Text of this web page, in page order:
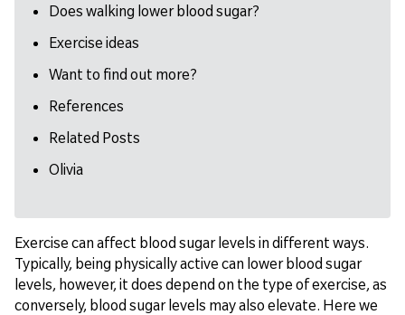
Does walking lower blood sugar?
Exercise ideas
Want to find out more?
References
Related Posts
Olivia
Exercise can affect blood sugar levels in different ways.
Typically, being physically active can lower blood sugar
levels, however, it does depend on the type of exercise, as
conversely, blood sugar levels may also elevate. Here we